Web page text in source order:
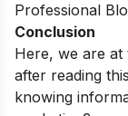
Professional
Conclusion
Here, we are
after reading
knowing